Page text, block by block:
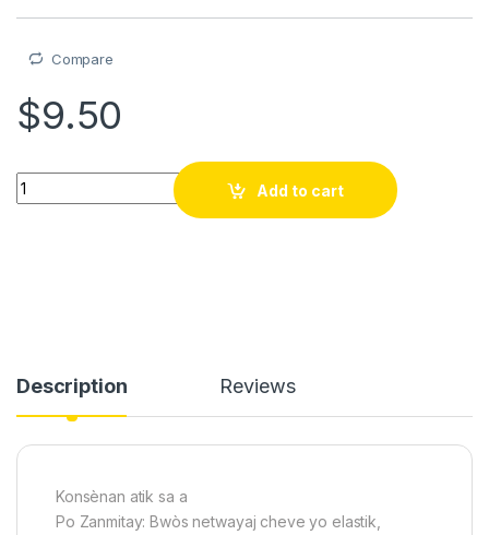
Compare
$9.50
3pcs bwas + eponj Swa pou Biznis Kwafe Barber shop -
Add to cart
Description Reviews
Konsènan atik sa a
Po Zanmitay: Bwòs netwayaj cheve yo elastik,